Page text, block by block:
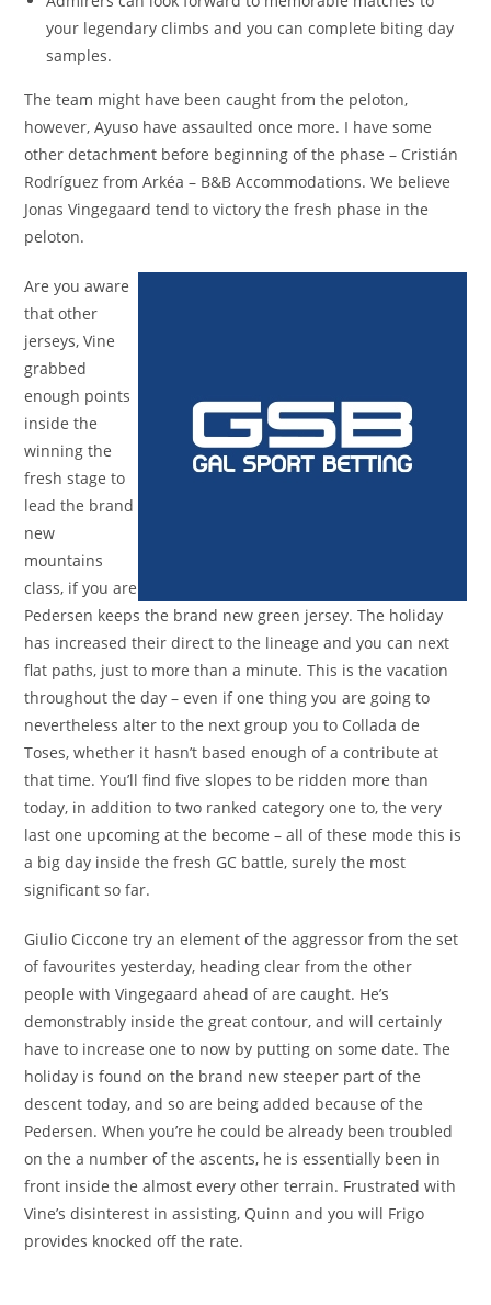
your legendary climbs and you can complete biting day
samples.
The team might have been caught from the peloton,
however, Ayuso have assaulted once more. I have some
other detachment before beginning of the phase – Cristián
Rodríguez from Arkéa – B&B Accommodations. We believe
Jonas Vingegaard tend to victory the fresh phase in the
peloton.
Are you aware
that other
jerseys, Vine
grabbed
enough points
inside the
winning the
fresh stage to
lead the brand
new
mountains
class, if you are
Pedersen keeps the brand new green jersey. The holiday
has increased their direct to the lineage and you can next
flat paths, just to more than a minute. This is the vacation
throughout the day – even if one thing you are going to
nevertheless alter to the next group you to Collada de
Toses, whether it hasn’t based enough of a contribute at
that time. You’ll find five slopes to be ridden more than
today, in addition to two ranked category one to, the very
last one upcoming at the become – all of these mode this is
a big day inside the fresh GC battle, surely the most
significant so far.
Giulio Ciccone try an element of the aggressor from the set
of favourites yesterday, heading clear from the other
people with Vingegaard ahead of are caught. He’s
demonstrably inside the great contour, and will certainly
have to increase one to now by putting on some date. The
holiday is found on the brand new steeper part of the
descent today, and so are being added because of the
Pedersen. When you’re he could be already been troubled
on the a number of the ascents, he is essentially been in
front inside the almost every other terrain. Frustrated with
Vine’s disinterest in assisting, Quinn and you will Frigo
provides knocked off the rate.